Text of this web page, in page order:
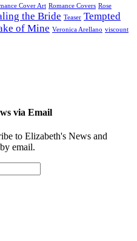
Cover Art Romance Covers Rose
the Bride Teaser Tempted
of Mine Veronica Arellano viscount
via Email
to Elizabeth's News and
email.